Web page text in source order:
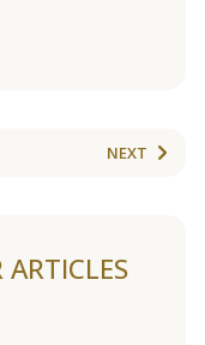
NEXT
ARTICLES